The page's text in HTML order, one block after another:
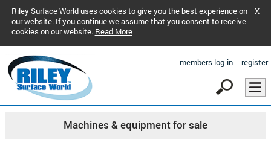
Riley Surface World uses cookies to give you the best experience on
our website. If you continue we assume that you consent to receive
cookies on our website. Read More
X
members log-in register
Machines & equipment for sale